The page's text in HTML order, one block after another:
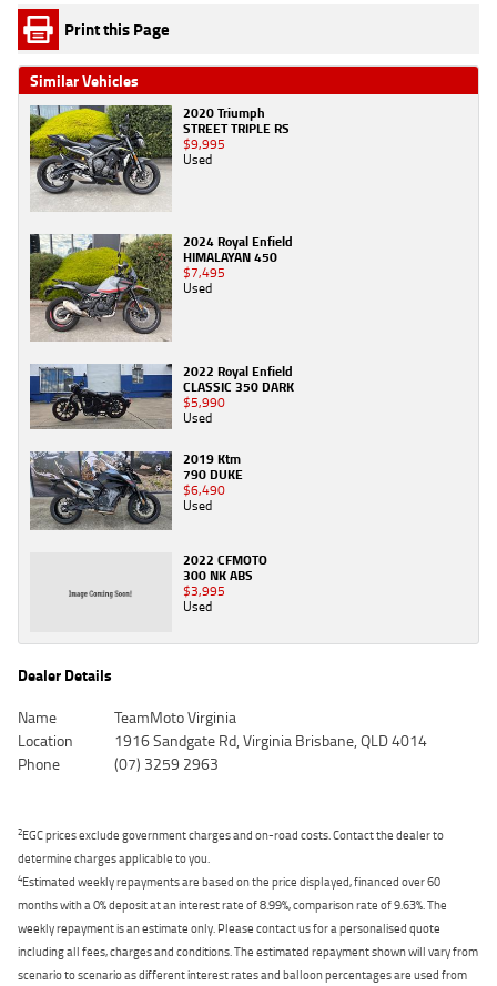
Print this Page
Similar Vehicles
2020 Triumph
STREET TRIPLE RS
$9,995
Used
2024 Royal Enfield
HIMALAYAN 450
$7,495
Used
2022 Royal Enfield
CLASSIC 350 DARK
$5,990
Used
2019 Ktm
790 DUKE
$6,490
Used
2022 CFMOTO
300 NK ABS
$3,995
Used
Dealer Details
Name
TeamMoto Virginia
Location
1916 Sandgate Rd, Virginia Brisbane, QLD 4014
Phone
(07) 3259 2963
2EGC prices exclude government charges and on-road costs. Contact the dealer to
determine charges applicable to you.
4Estimated weekly repayments are based on the price displayed, financed over 60
months with a 0% deposit at an interest rate of 8.99%, comparison rate of 9.63%. The
weekly repayment is an estimate only. Please contact us for a personalised quote
including all fees, charges and conditions. The estimated repayment shown will vary from
scenario to scenario as different interest rates and balloon percentages are used from